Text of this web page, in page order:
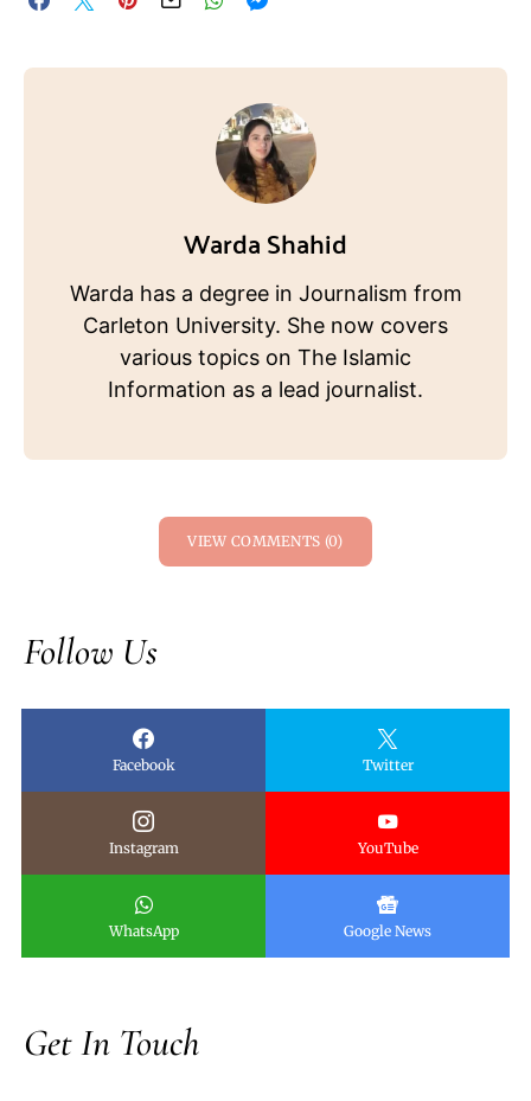
Warda Shahid
Warda has a degree in Journalism from
Carleton University. She now covers
various topics on The Islamic
Information as a lead journalist.
VIEW COMMENTS (0)
Follow Us
Facebook Twitter
Instagram YouTube
WhatsApp Google News
Get In Touch